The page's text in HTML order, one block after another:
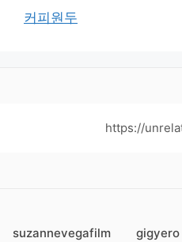
커피원두
https://
suzannevegafilm gigyero